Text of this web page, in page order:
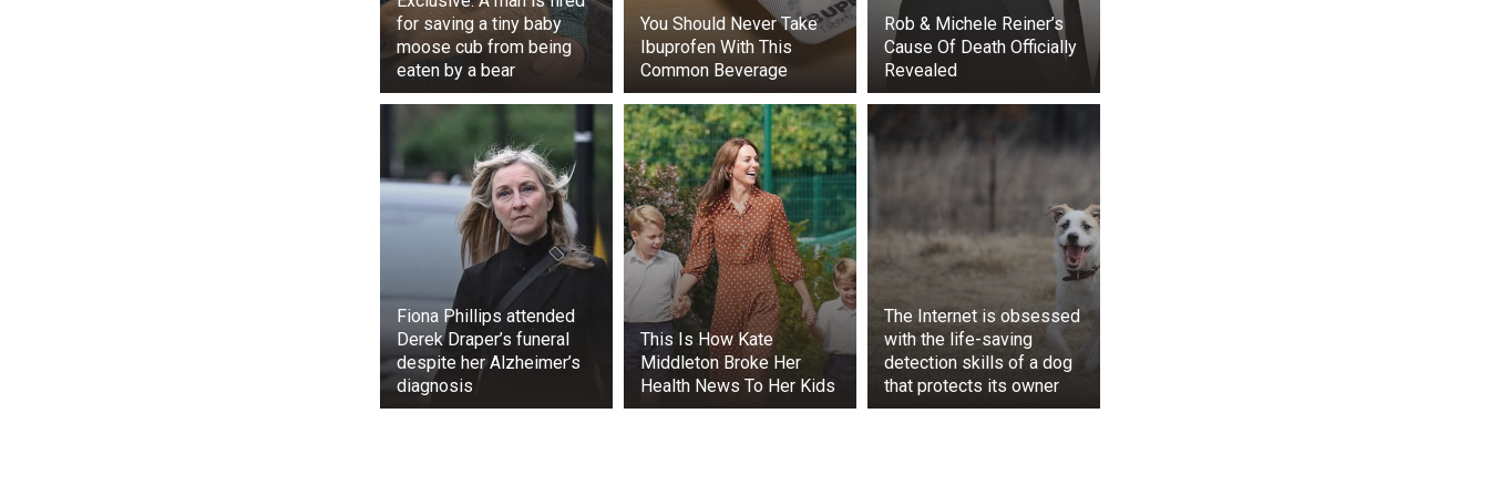
for saving a tiny baby
moose cub from being
eaten by a bear
You Should Never Take
Ibuprofen With This
Common Beverage
Rob & Michele Reiner’s
Cause Of Death Officially
Revealed
Fiona Phillips attended
Derek Draper’s funeral
despite her Alzheimer’s
diagnosis
This Is How Kate
Middleton Broke Her
Health News To Her Kids
The Internet is obsessed
with the life-saving
detection skills of a dog
that protects its owner